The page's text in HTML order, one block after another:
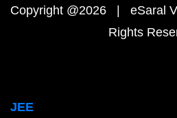
Copyright @2026 | eSaral
Rights
JEE